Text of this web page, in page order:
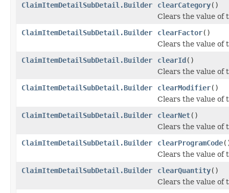
ClaimItemDetailSubDetail.Builder
clearCategory()
Clears the value of
ClaimItemDetailSubDetail.Builder
clearFactor()
Clears the value of
ClaimItemDetailSubDetail.Builder
clearId()
Clears the value of
ClaimItemDetailSubDetail.Builder
clearModifier()
Clears the value of
ClaimItemDetailSubDetail.Builder
clearNet()
Clears the value of
ClaimItemDetailSubDetail.Builder
clearProgramCode
Clears the value of
ClaimItemDetailSubDetail.Builder
clearQuantity()
Clears the value of